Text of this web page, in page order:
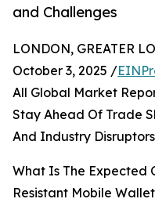
and Challenges
LONDON, GREATER
October 3, 2025 /
All Global Market
Stay Ahead Of Trade
And Industry Disruptors
What Is The Expected
Resistant Mobile